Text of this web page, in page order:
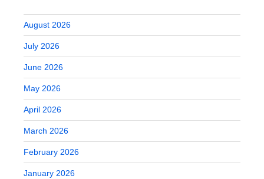
August 2026
July 2026
June 2026
May 2026
April 2026
March 2026
February 2026
January 2026